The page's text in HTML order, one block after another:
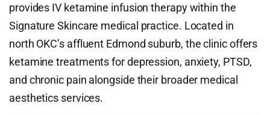
provides IV ketamine infusion therapy within the
Signature Skincare medical practice. Located in
north OKC’s affluent Edmond suburb, the clinic offers
ketamine treatments for depression, anxiety, PTSD,
and chronic pain alongside their broader medical
aesthetics services.